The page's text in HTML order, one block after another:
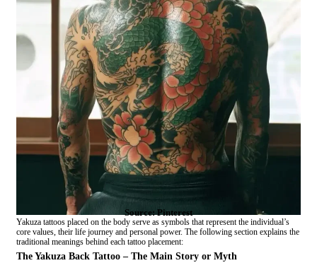
Source: Pinterest
Yakuza tattoos placed on the body serve as symbols that represent the individual’s
core values, their life journey and personal power. The following section explains the
traditional meanings behind each tattoo placement:
The Yakuza Back Tattoo – The Main Story or Myth